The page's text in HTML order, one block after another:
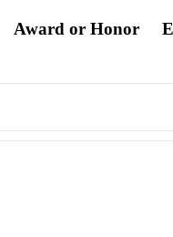
Award or Honor